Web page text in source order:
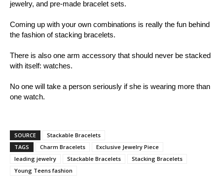
jewelry, and pre-made bracelet sets.
Coming up with your own combinations is really the fun behind
the fashion of stacking bracelets.
There is also one arm accessory that should never be stacked
with itself: watches.
No one will take a person seriously if she is wearing more than
one watch.
SOURCE
Stackable Bracelets
TAGS
Charm Bracelets
Exclusive Jewelry Piece
leading jewelry
Stackable Bracelets
Stacking Bracelets
Young Teens fashion